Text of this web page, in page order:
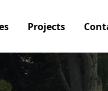
Projects